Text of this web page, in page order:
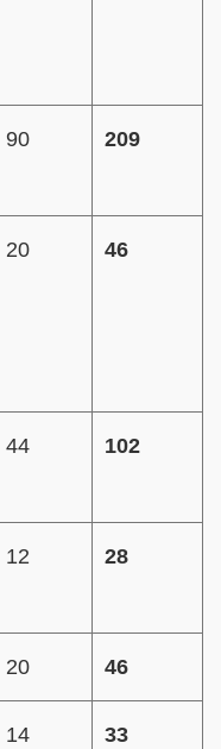
90 209
20 46
44 102
12 28
20 46
14 33